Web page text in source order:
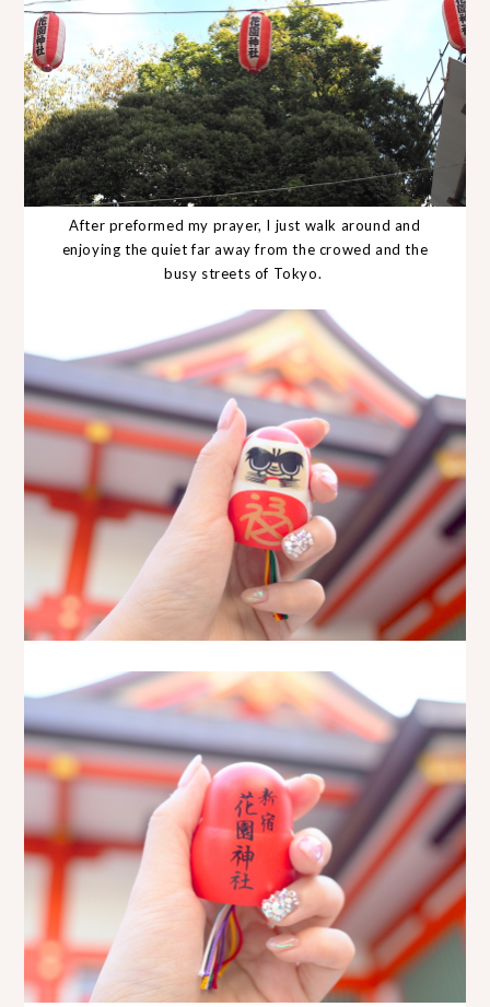
After preformed my prayer, I just walk around and
enjoying the quiet far away from the crowed and the
busy streets of Tokyo.